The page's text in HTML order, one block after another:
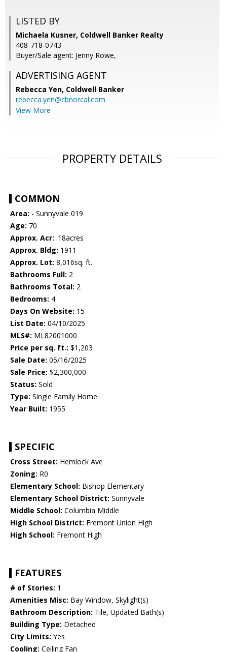
LISTED BY
Michaela Kusner, Coldwell Banker Realty
408-718-0743
Buyer/Sale agent: Jenny Rowe,
ADVERTISING AGENT
Rebecca Yen, Coldwell Banker
rebecca.yen@cbnorcal.com
View More
PROPERTY DETAILS
COMMON
Area: - Sunnyvale 019
Age: 70
Approx. Acr: .18acres
Approx. Bldg: 1911
Approx. Lot: 8,016sq. ft.
Bathrooms Full: 2
Bathrooms Total: 2
Bedrooms: 4
Days On Website: 15
List Date: 04/10/2025
MLS#: ML82001000
Price per sq. ft.: $1,203
Sale Date: 05/16/2025
Sale Price: $2,300,000
Status: Sold
Type: Single Family Home
Year Built: 1955
SPECIFIC
Cross Street: Hemlock Ave
Zoning: R0
Elementary School: Bishop Elementary
Elementary School District: Sunnyvale
Middle School: Columbia Middle
High School District: Fremont Union High
High School: Fremont High
FEATURES
# of Stories: 1
Amenities Misc: Bay Window, Skylight(s)
Bathroom Description: Tile, Updated Bath(s)
Building Type: Detached
City Limits: Yes
Cooling: Ceiling Fan